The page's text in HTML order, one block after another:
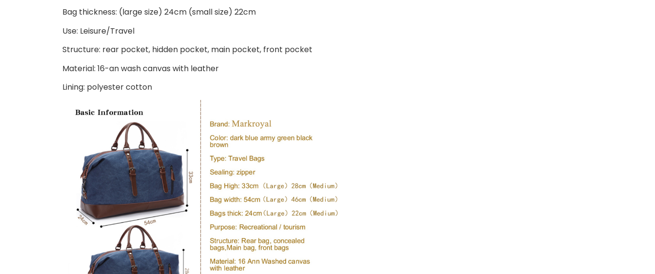
Bag thickness: (large size) 24cm (small size) 22cm
Use: Leisure/Travel
Structure: rear pocket, hidden pocket, main pocket, front pocket
Material: 16-an wash canvas with leather
Lining: polyester cotton